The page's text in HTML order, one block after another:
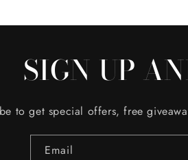
SIGN UP
to get special offers, free
Email